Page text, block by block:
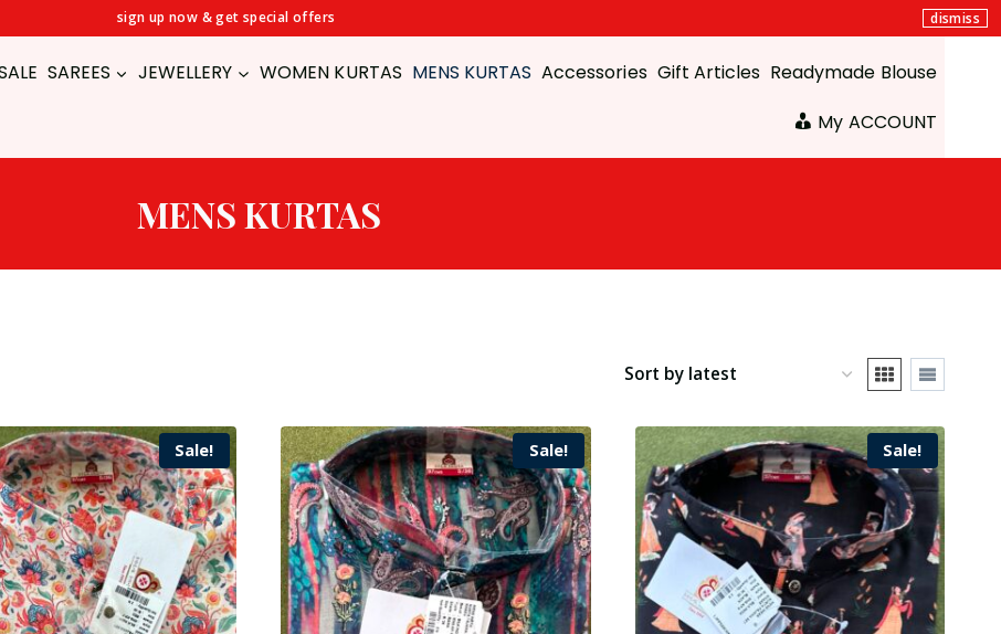
sign up now & get special offers dismiss
SAREES JEWELLERY WOMEN KURTAS MENS KURTAS Accessories Gift Articles Readymade Blouse
My ACCOUNT
MENS KURTAS
Sale! Sale! Sale!